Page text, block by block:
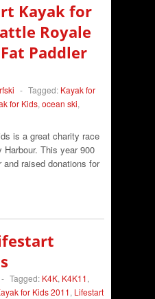
Kayak for
Royale
Paddler
- Tagged: Kayak for
for Kids, ocean ski,
is a great charity race
This year 900
raised donations for
- Tagged: K4K, K4K11,
for Kids 2011, Lifestart